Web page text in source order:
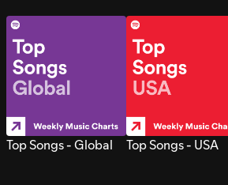
Top Songs - Global Top Songs - USA